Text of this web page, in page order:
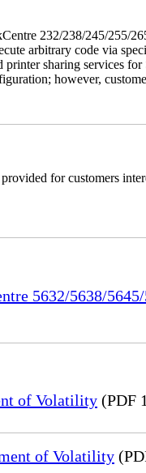
232/238/245/255/
arbitrary code via
printer sharing services
however,
for customers
5632/5638/
of Volatility (PDF
of Volatility